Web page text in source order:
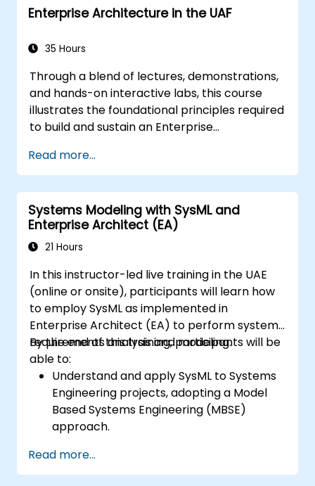
Enterprise Architecture in the UAF
35 Hours
Through a blend of lectures, demonstrations,
and hands-on interactive labs, this course
illustrates the foundational principles required
to build and sustain an Enterprise
Architecture Framework (UAF) version 1.2.
Read more...
Systems Modeling with SysML and
Enterprise Architect (EA)
21 Hours
In this instructor-led live training in the UAE
(online or onsite), participants will learn how
to employ SysML as implemented in
Enterprise Architect (EA) to perform system
requirements analysis and modeling.
By the end of this training, participants will be
able to:
Understand and apply SysML to Systems
Engineering projects, adopting a Model
Based Systems Engineering (MBSE)
approach.
use case models.
Design and analyze system architecture.
Read more...